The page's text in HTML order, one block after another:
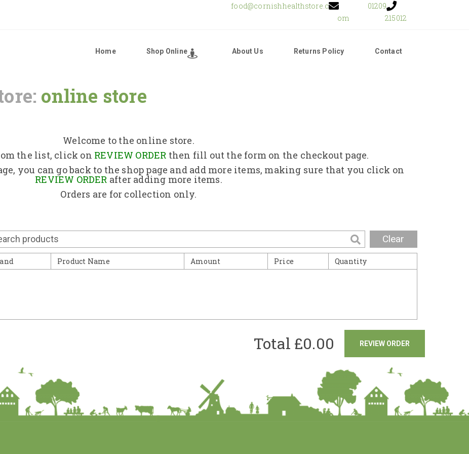
food@cornishhealthstore.c
om
01209
215012
Home Shop Online About Us Returns Policy Contact
Home
Shop Online
About Us
Returns Policy
Contact
online store
Welcome to the online store.
the list, click on REVIEW ORDER then fill out the form on the checkout page.
you can go back to the shop page and add more items, making sure that you click on
REVIEW ORDER after adding more items.
Orders are for collection only.
Clear
Product Name Amount Price Quantity
REVIEW ORDER
Total £0.00